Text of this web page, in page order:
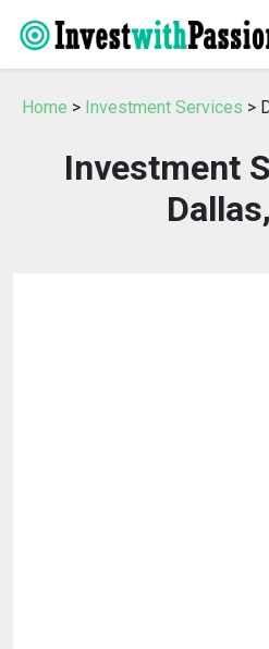
Home > Investment Services >
Investment